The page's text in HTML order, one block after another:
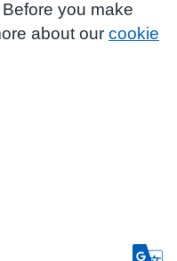
you make
about our cookie